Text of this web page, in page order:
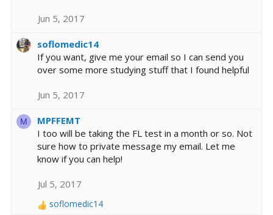
Jun 5, 2017
soflomedic14
If you want, give me your email so I can send you
over some more studying stuff that I found helpful
Jun 5, 2017
M
MPFFEMT
I too will be taking the FL test in a month or so. Not
sure how to private message my email. Let me
know if you can help!
Jul 5, 2017
R
soflomedic14